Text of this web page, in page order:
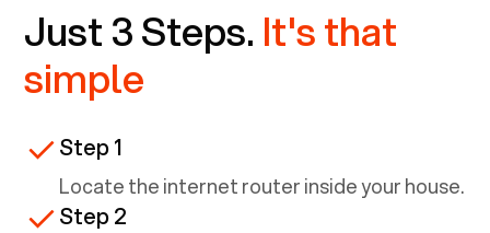
Just 3 Steps. It's that
simple
Step 1
Locate the internet router inside your house.
Step 2